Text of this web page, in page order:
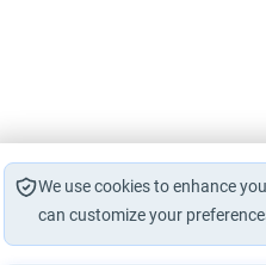
We use cookies to enhance
can customize your